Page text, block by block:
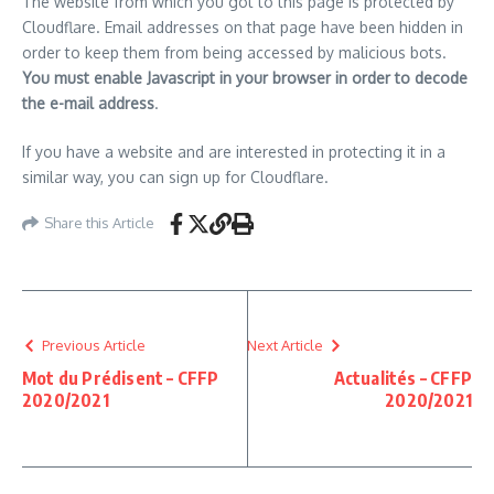
Cloudflare. Email addresses on that page have been hidden in
order to keep them from being accessed by malicious bots.
You must enable Javascript in your browser in order to decode
the e-mail address.
If you have a website and are interested in protecting it in a
similar way, you can sign up for Cloudflare.
Share this Article
Previous Article
Mot du Prédisent – CFFP
2020/2021
Next Article
Actualités – CFFP
2020/2021